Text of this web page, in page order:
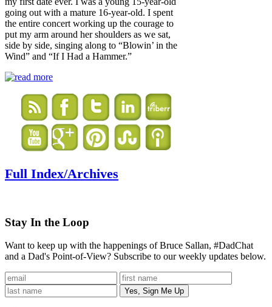
going out with a mature 16-year-old. I spent
the entire concert working up the courage to
put my arm around her shoulders as we sat,
side by side, singing along to “Blowin’ in the
Wind” and “If I Had a Hammer.”
Full Index/Archives
Stay In the Loop
Want to keep up with the happenings of Bruce Sallan, #DadChat
and a Dad's Point-of-View? Subscribe to our weekly updates below.